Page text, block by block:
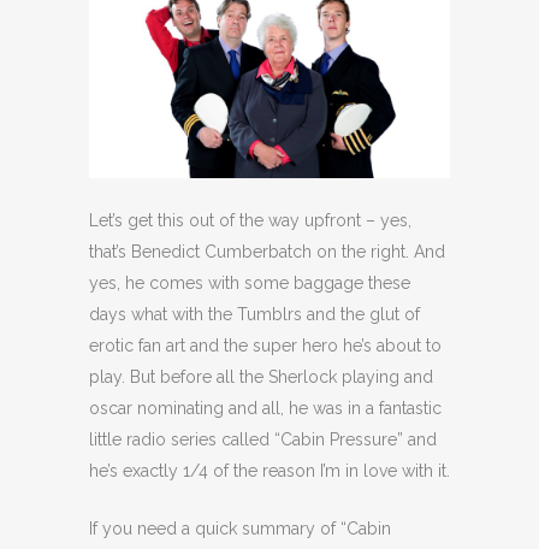
Let’s get this out of the way upfront – yes,
that’s Benedict Cumberbatch on the right. And
yes, he comes with some baggage these
days what with the Tumblrs and the glut of
erotic fan art and the super hero he’s about to
play. But before all the Sherlock playing and
oscar nominating and all, he was in a fantastic
little radio series called “Cabin Pressure” and
he’s exactly 1/4 of the reason I’m in love with it.
If you need a quick summary of “Cabin